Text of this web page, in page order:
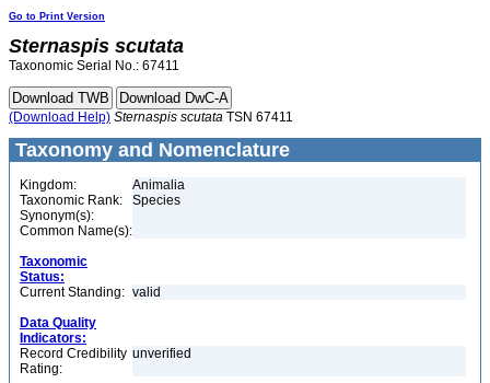
Go to Print Version
Sternaspis scutata
Taxonomic Serial No.: 67411
(Download Help) Sternaspis scutata TSN 67411
Taxonomy and Nomenclature
Kingdom:
Animalia
Taxonomic Rank:
Species
Synonym(s):
Common Name(s):
Taxonomic
Status:
Current Standing: valid
Data Quality
Indicators:
Record Credibility
Rating:
unverified